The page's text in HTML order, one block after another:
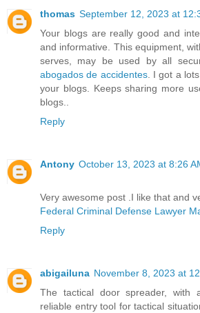
thomas September 12, 2023 at
Your blogs are really good and
and informative. This equipment,
serves, may be used by all
abogados de accidentes. I got a
your blogs. Keeps sharing more
blogs..
Reply
Antony October 13, 2023 at 8:26
Very awesome post .I like that and
Federal Criminal Defense Lawyer
Reply
abigailuna November 8, 2023 at
The tactical door spreader,
reliable entry tool for tactical